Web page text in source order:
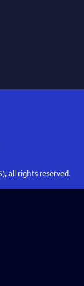
all rights reserved.